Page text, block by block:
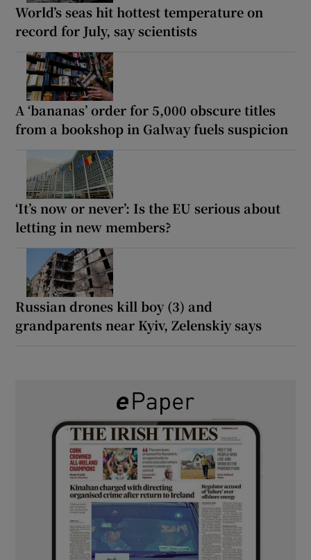
World’s seas hit hottest temperature on
record for July, say scientists
A ‘bananas’ order for 5,000 obscure titles
from a bookshop in Galway fuels suspicion
‘It’s now or never’: Is the EU serious about
letting in new members?
Russian drones kill boy (3) and
grandparents near Kyiv, Zelenskiy says